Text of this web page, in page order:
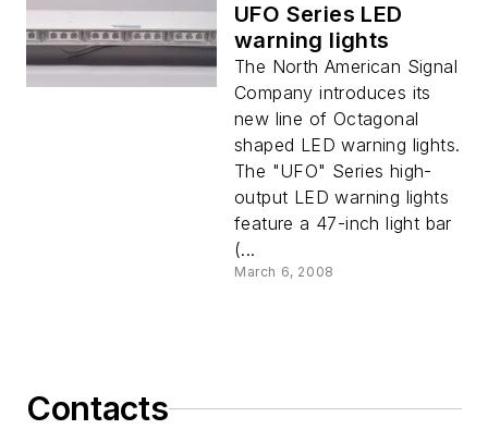
UFO Series LED
warning lights
The North American Signal
Company introduces its
new line of Octagonal
shaped LED warning lights.
The "UFO" Series high-
output LED warning lights
feature a 47-inch light bar
(...
March 6, 2008
Contacts